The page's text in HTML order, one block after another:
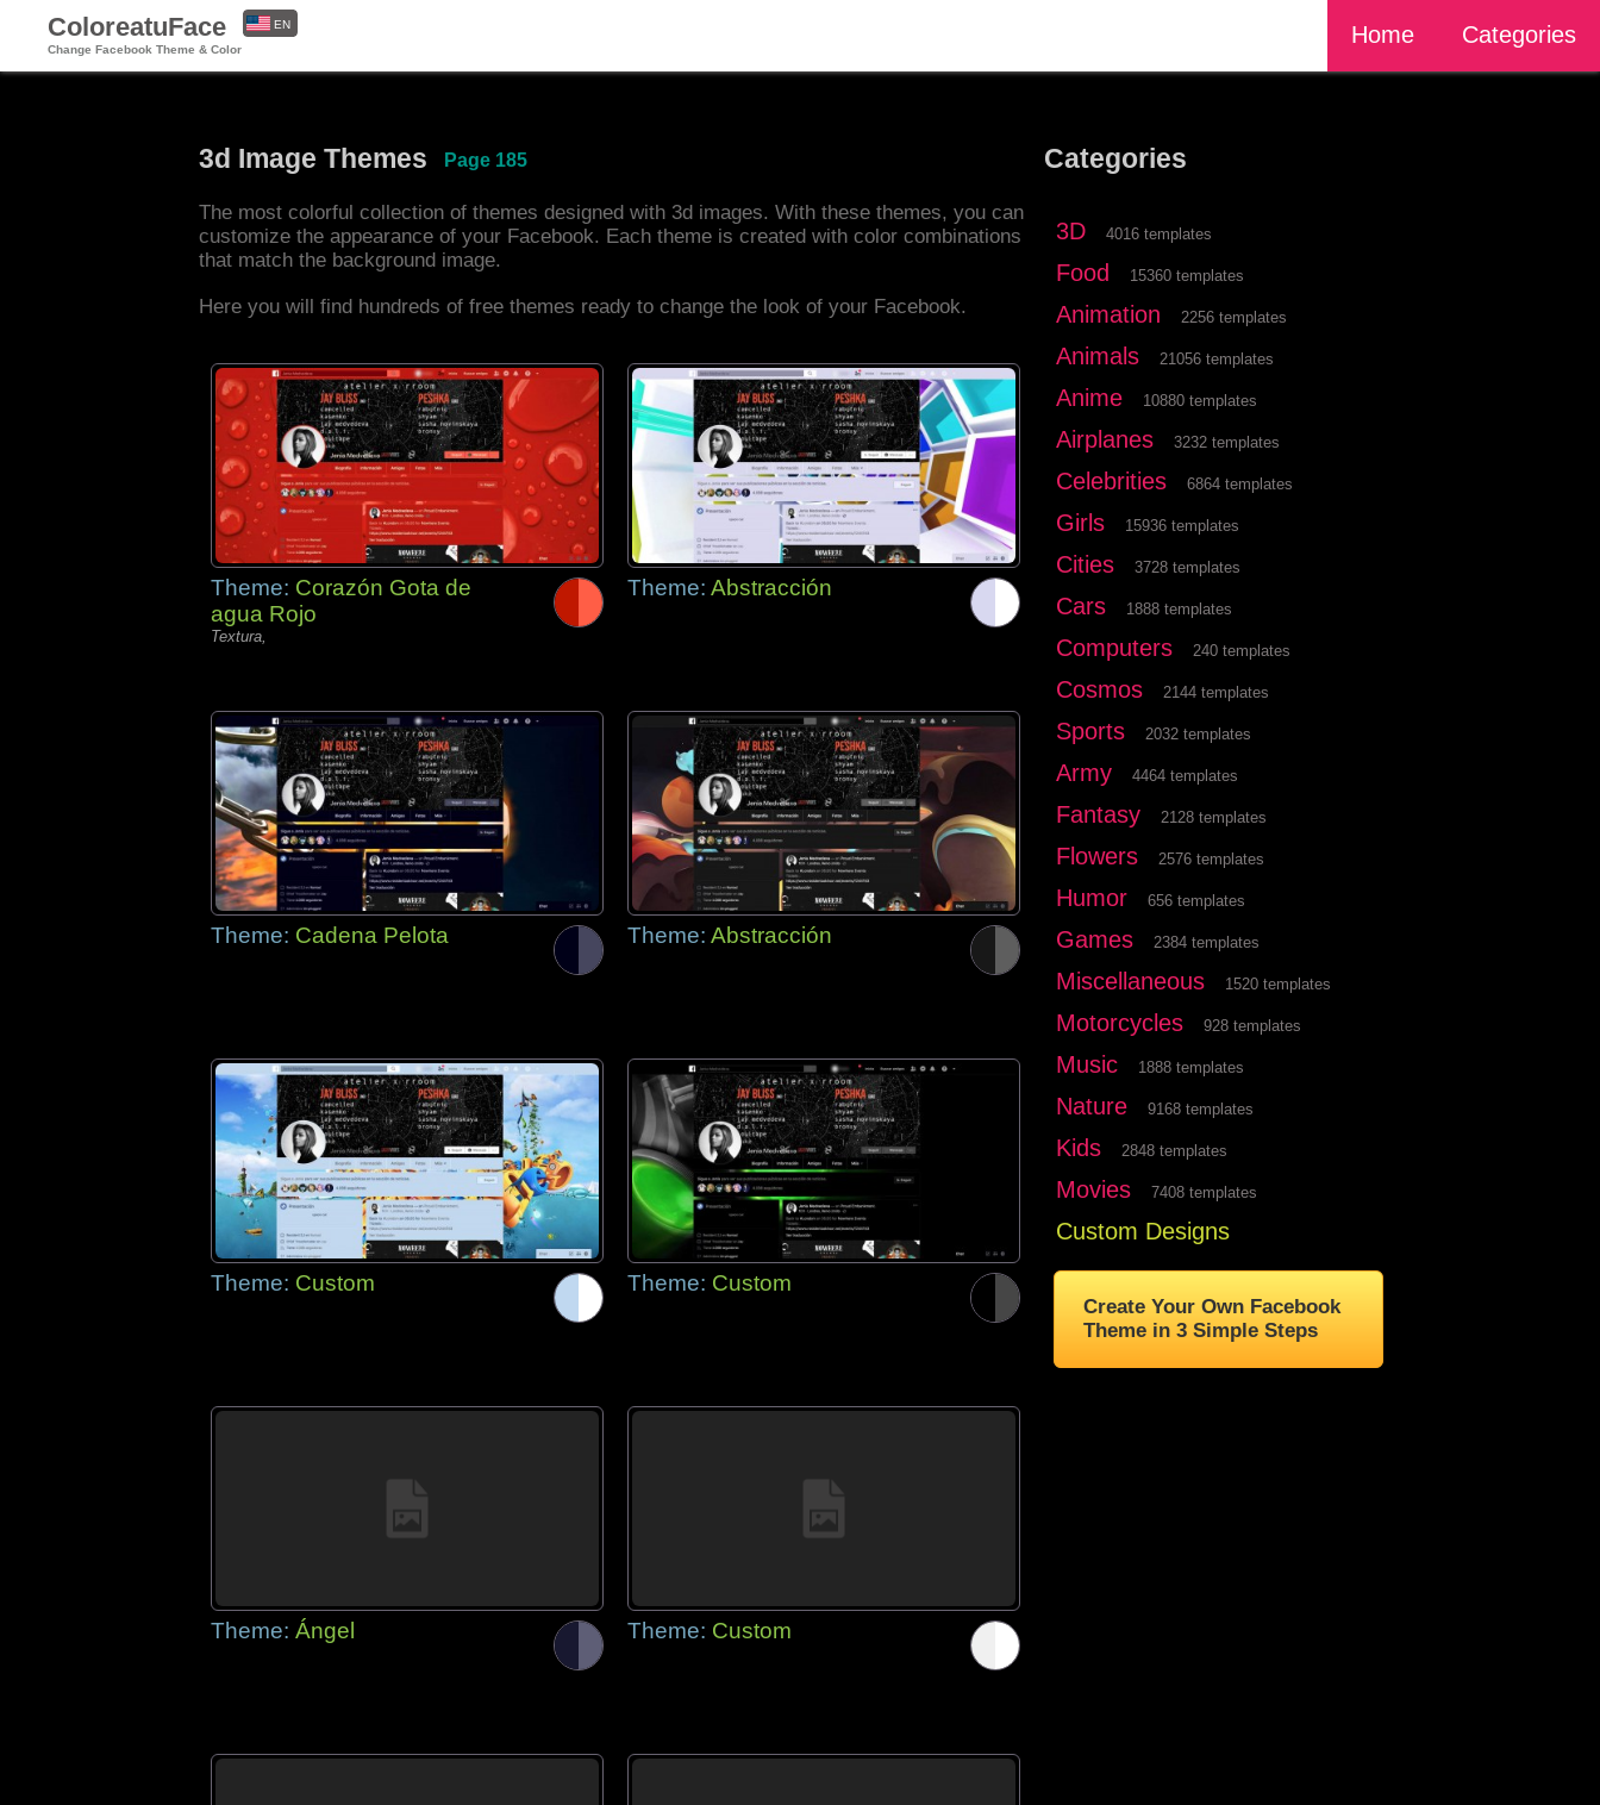
ColoreatuFace
Change Facebook Theme & Color
Home Categories
EN
3d Image Themes Page 185
The most colorful collection of themes designed with 3d images. With these themes, you can
customize the appearance of your Facebook. Each theme is created with color combinations
that match the background image.
Here you will find hundreds of free themes ready to change the look of your Facebook.
Theme: Corazón Gota de
agua Rojo
Textura,
Theme: Abstracción
Theme: Cadena Pelota Theme: Abstracción
Theme: Custom Theme: Custom
Theme: Ángel Theme: Custom
Categories
3D 4016 templates
Food 15360 templates
Animation 2256 templates
Animals 21056 templates
Anime 10880 templates
Airplanes 3232 templates
Celebrities 6864 templates
Girls 15936 templates
Cities 3728 templates
Cars 1888 templates
Computers 240 templates
Cosmos 2144 templates
Sports 2032 templates
Army 4464 templates
Fantasy 2128 templates
Flowers 2576 templates
Humor 656 templates
Games 2384 templates
Miscellaneous 1520 templates
Motorcycles 928 templates
Music 1888 templates
Nature 9168 templates
Kids 2848 templates
Movies 7408 templates
Custom Designs
Create Your Own Facebook
Theme in 3 Simple Steps